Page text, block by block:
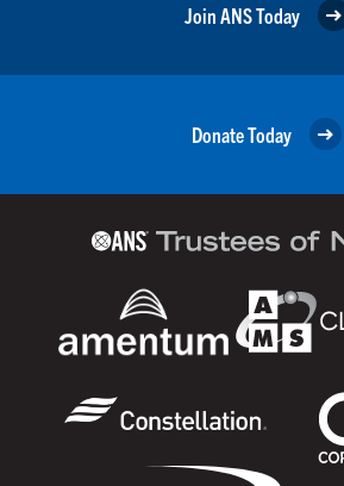
Join ANS Today
Donate Today